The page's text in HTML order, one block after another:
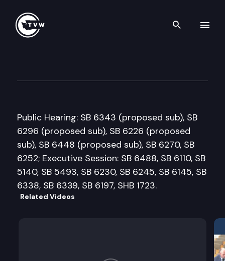
Search
Public Hearing: SB 6343 (proposed sub), SB
6296 (proposed sub), SB 6226 (proposed
sub), SB 6448 (proposed sub), SB 6270, SB
6252; Executive Session: SB 6488, SB 6110, SB
5140, SB 5493, SB 6230, SB 6245, SB 6145, SB
6338, SB 6339, SB 6197, SHB 1723.
Related Videos